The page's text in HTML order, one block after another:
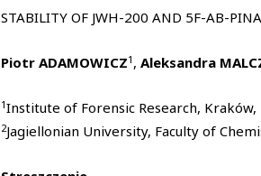
STABILITY OF JWH-200 AND 5F-AB-
Piotr ADAMOWICZ1 , Aleksandra
1Institute of Forensic Research, Kraków,
2Jagiellonian University, Faculty of